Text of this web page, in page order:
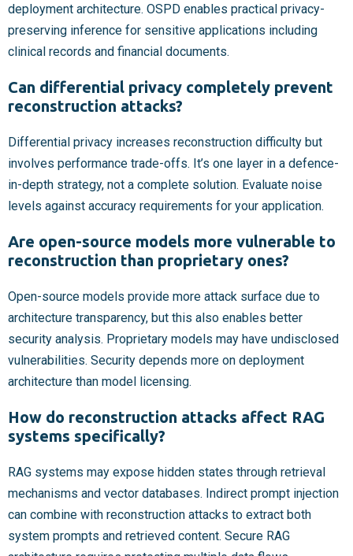
deployment architecture. OSPD enables practical privacy-
preserving inference for sensitive applications including
clinical records and financial documents.
Can differential privacy completely prevent
reconstruction attacks?
Differential privacy increases reconstruction difficulty but
involves performance trade-offs. It’s one layer in a defence-
in-depth strategy, not a complete solution. Evaluate noise
levels against accuracy requirements for your application.
Are open-source models more vulnerable to
reconstruction than proprietary ones?
Open-source models provide more attack surface due to
architecture transparency, but this also enables better
security analysis. Proprietary models may have undisclosed
vulnerabilities. Security depends more on deployment
architecture than model licensing.
How do reconstruction attacks affect RAG
systems specifically?
RAG systems may expose hidden states through retrieval
mechanisms and vector databases. Indirect prompt injection
can combine with reconstruction attacks to extract both
system prompts and retrieved content. Secure RAG